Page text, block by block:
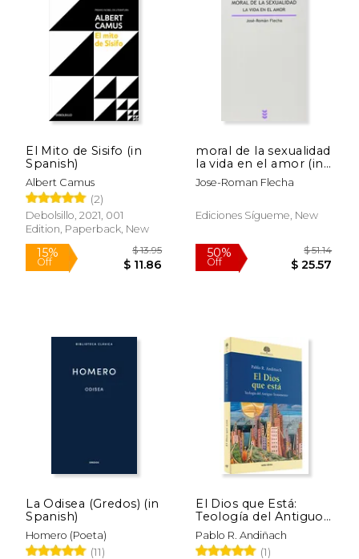
15%
El Mito de Sisifo (in
Spanish)
Albert Camus
(2)
Debolsillo, 2021, 001
Edition, Paperback, New
moral de la sexualidad
la vida en el amor (in
Spanish)
Jose-Roman Flecha
Ediciones Sígueme, New
50%
Off
La Odisea (Gredos) (in
Spanish)
Homero (Poeta)
(11)
El Dios que Está:
Teología del Antiguo
Testamento (Estudios
Bíblicos) (in Spanish)
Pablo R. Andiñach
(1)